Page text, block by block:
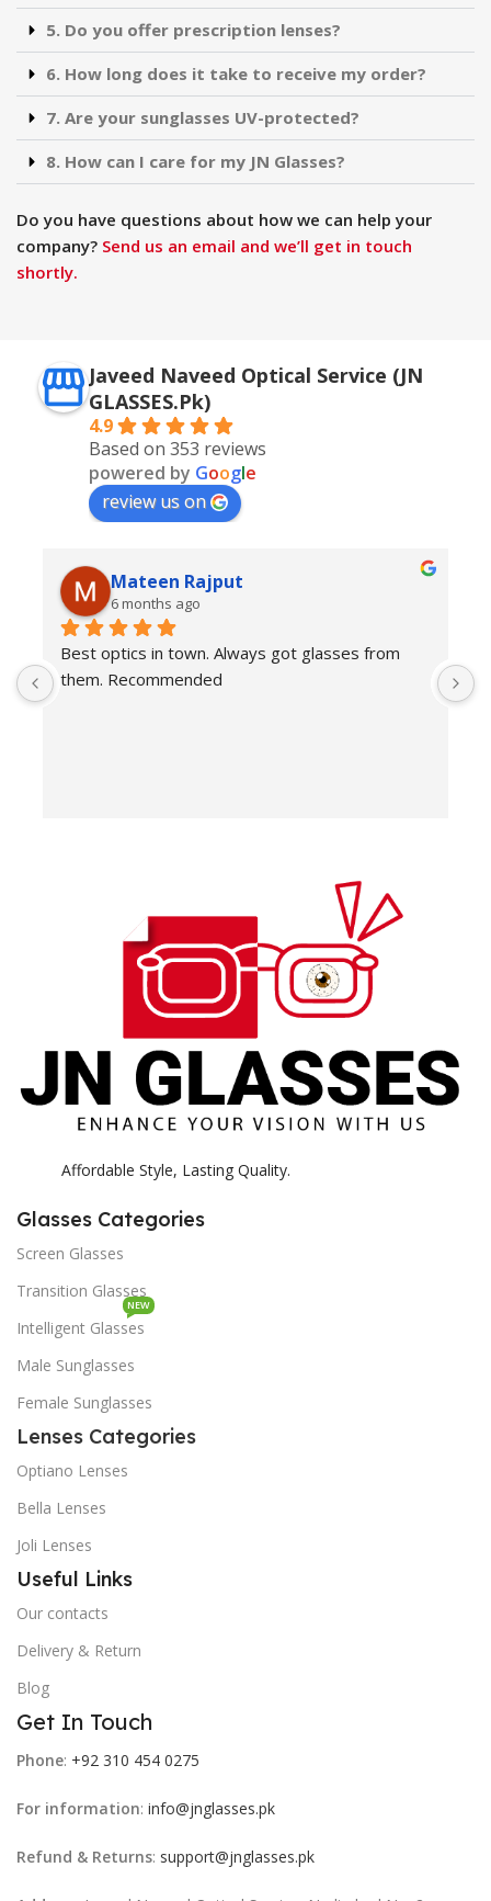
5. Do you offer prescription lenses?
6. How long does it take to receive my order?
7. Are your sunglasses UV-protected?
8. How can I care for my JN Glasses?
Do you have questions about how we can help your
company? Send us an email and we’ll get in touch
shortly.
Javeed Naveed Optical Service (JN
GLASSES.Pk)
4.9
Based on 353 reviews
powered by Google
review us on
Mateen Rajput
6 months ago
Best optics in town. Always got glasses from
them. Recommended
Affordable Style, Lasting Quality.
Glasses Categories
Screen Glasses
Transition Glasses
Intelligent Glasses
NEW
Male Sunglasses
Female Sunglasses
Lenses Categories
Optiano Lenses
Bella Lenses
Joli Lenses
Useful Links
Our contacts
Delivery & Return
Blog
Get In Touch
Phone: +92 310 454 0275
For information: info@jnglasses.pk
Refund & Returns: support@jnglasses.pk